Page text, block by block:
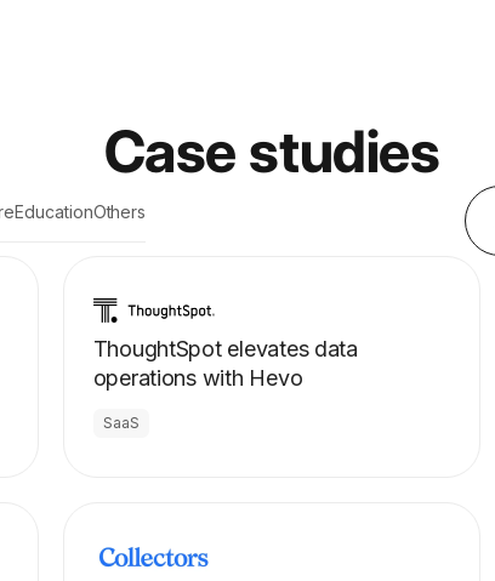
Case studies
EducationOthers
ThoughtSpot elevates data
operations with Hevo
SaaS